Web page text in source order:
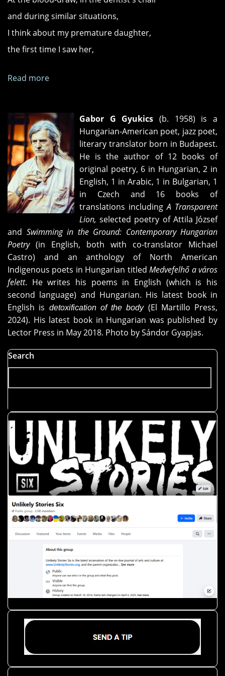
and during similar situations,
I think about my premature daughter,
the first time I saw her,
Read more
"Capitulation"Gabor G Gyukics (b. 1958) is a
Hungarian-American poet, jazz poet,
literary translator born in Budapest.
He is the author of 12 books of
original poetry, 6 in Hungarian, 2 in
English, 1 in Arabic, 1 in Bulgarian, 1
in Czech and 16 books of
translations includingA Transparent
Lion, selected poetry of Attila József
and Swimming in the Ground: Contemporary Hungarian
Poetry(in English, both with co-translator Michael
Castro) and an anthology of North American
Indigenous poets in Hungarian titledMedvefelhő a város
felett. He writes his poems in English (which is his
second language) and Hungarian. His latest book in
English is detoxification of the body(El Martillo Press,
2024). His latest book in Hungarian was published by
Lector Press in May 2018. Photo by Sándor Gyapjas.
Search